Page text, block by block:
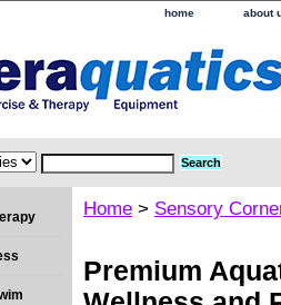
home about
Home > Sensory
Premium